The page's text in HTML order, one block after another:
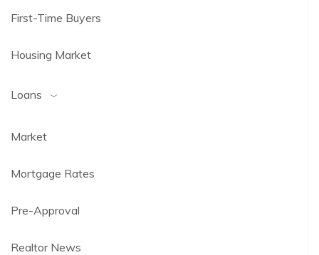
First-Time Buyers
Housing Market
Loans
Market
Mortgage Rates
Pre-Approval
Realtor News